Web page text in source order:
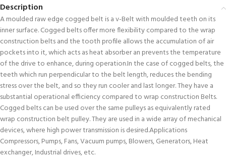
Description
A moulded raw edge cogged belt is a v-Belt with moulded teeth on its
inner surface. Cogged belts offer more flexibility compared to the wrap
construction belts and the tooth profile allows the accumulation of air
pockets into it, which acts as heat absorber an prevents the temperature
of the drive to enhance, during operation.In the case of cogged belts, the
teeth which run perpendicular to the belt length, reduces the bending
stress over the belt, and so they run cooler and last longer. They have a
substantial operational efficiency compared to wrap construction Belts.
Cogged belts can be used over the same pulleys as equivalently rated
wrap construction belt pulley. They are used in a wide array of mechanical
devices, where high power transmission is desired.Applications
Compressors, Pumps, Fans, Vacuum pumps, Blowers, Generators, Heat
exchanger, Industrial drives, etc.